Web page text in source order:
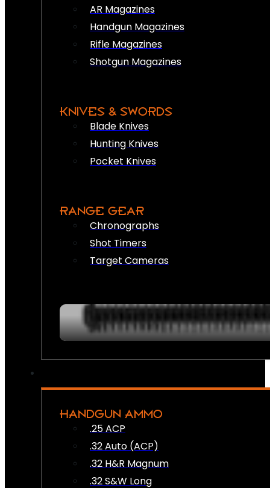
AR Magazines
Handgun Magazines
Rifle Magazines
Shotgun Magazines
KNIVES & SWORDS
Blade Knives
Hunting Knives
Pocket Knives
RANGE GEAR
Chronographs
Shot Timers
Target Cameras
HANDGUN AMMO
.25 ACP
.32 Auto (ACP)
.32 H&R Magnum
.32 S&W Long